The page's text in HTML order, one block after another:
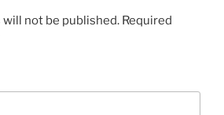
will not be published. Required